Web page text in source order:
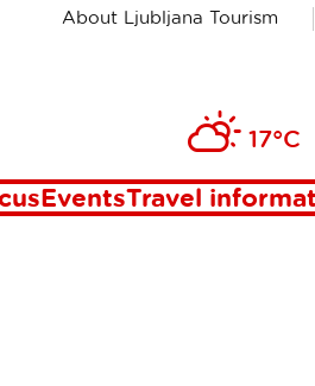
About Ljubljana Tourism
17°C
EventsTravel